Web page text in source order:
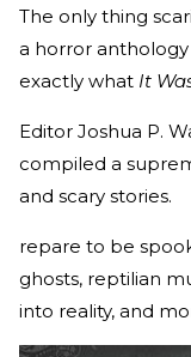
The only thing
a horror anthology
exactly what It
Editor Joshua P.
compiled a
and scary stories.
repare to be
ghosts, reptilian
into reality, and